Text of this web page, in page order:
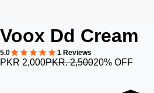
Voox Dd Cream
5.0 1 Reviews
PKR 2,000PKR. 2,50020% OFF